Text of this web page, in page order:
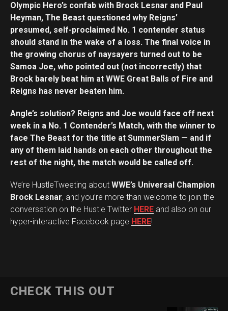
Olympic Hero’s confab with Brock Lesnar and Paul
Heyman, The Beast questioned why Reigns’
presumed, self-proclaimed No. 1 contender status
should stand in the wake of a loss. The final voice in
the growing chorus of naysayers turned out to be
Samoa Joe, who pointed out (not incorrectly) that
Brock barely beat him at WWE Great Balls of Fire and
Reigns has never beaten him.
Angle’s solution? Reigns and Joe would face off next
week in a No. 1 Contender’s Match, with the winner to
face The Beast for the title at SummerSlam — and if
any of them laid hands on each other throughout the
rest of the night, the match would be called off.
We’re HustleTweeting about WWE’s Universal Champion
Brock Lesnar, and you’re more than welcome to join the
conversation on the Hustle Twitter HERE and also on our
hyper-interactive Facebook page HERE!
CHECK THIS OUT